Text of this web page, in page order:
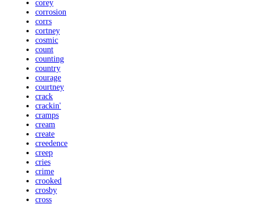
corey
corrosion
corrs
cortney
cosmic
count
counting
country
courage
courtney
crack
crackin'
cramps
cream
create
creedence
creep
cries
crime
crooked
crosby
cross